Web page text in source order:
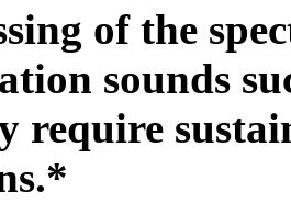
of the
sounds
require